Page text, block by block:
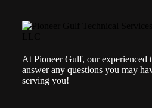
At Pioneer Gulf, our experienced
answer any questions you may
serving you!